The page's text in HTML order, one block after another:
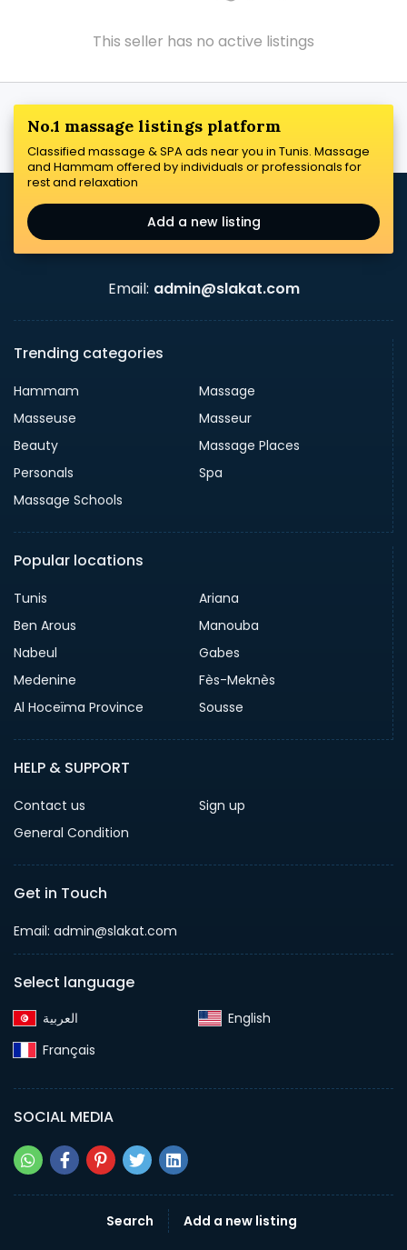
This seller has no active listings
No.1 massage listings platform
Classified massage & SPA ads near you in Tunis. Massage
and Hammam offered by individuals or professionals for
rest and relaxation
Add a new listing
Email: admin@slakat.com
Trending categories
Hammam
Massage
Masseuse
Masseur
Beauty
Massage Places
Personals
Spa
Massage Schools
Popular locations
Tunis
Ariana
Ben Arous
Manouba
Nabeul
Gabes
Medenine
Fès-Meknès
Al Hoceïma Province
Sousse
HELP & SUPPORT
Contact us
Sign up
General Condition
Get in Touch
Email: admin@slakat.com
Select language
English‎
Français‎
SOCIAL MEDIA
Search Add a new listing